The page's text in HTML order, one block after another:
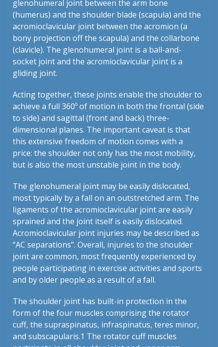
glenohumeral joint between the arm bone
(humerus) and the shoulder blade (scapula) and the
acromioclavicular joint between the acromion (a
bony projection off the scapula) and the collarbone
(clavicle). The glenohumeral joint is a ball-and-
socket joint and the acromioclavicular joint is a
gliding joint.
Acting together, these joints enable the shoulder to
achieve a full 360º of motion in both the frontal (side
to side) and sagittal (front and back) three-
dimensional planes. The important caveat is that
this extensive freedom of motion comes with a
price: the shoulder not only has the most mobility,
but is also the most unstable joint in the body.
The glenohumeral joint may be easily dislocated,
most typically by a fall on an outstretched arm. The
ligaments of the acromioclavicular joint are easily
sprained and the joint itself is easily dislocated.
Acromioclavicular joint injuries may be described as
“AC separations”. Overall, injuries to the shoulder
joint are common, most frequently experienced by
people participating in exercise activities and sports
and by older people as a result of a fall.
The shoulder joint has built-in protection in the
form of the four muscles comprising the rotator
cuff, the supraspinatus, infraspinatus, teres minor,
and subscapularis.1 The rotator cuff muscles